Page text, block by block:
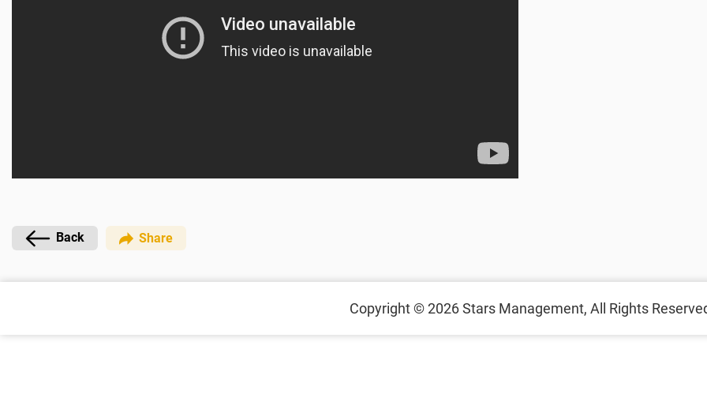
Back Share
Copyright © 2026Stars Management, All Rights